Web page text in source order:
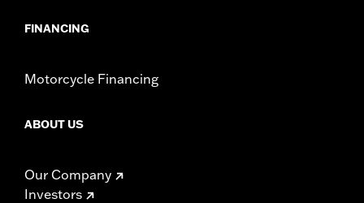
FINANCING
Motorcycle Financing
ABOUT US
Our Company
Investors